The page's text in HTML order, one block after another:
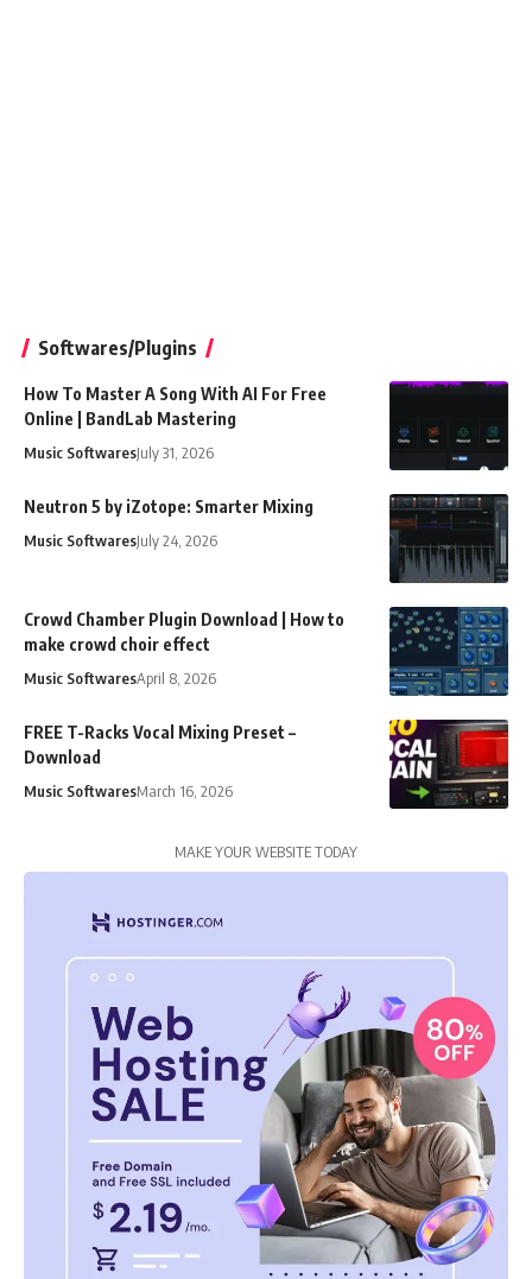
Softwares/Plugins
How To Master A Song With AI For Free
Online | BandLab Mastering
Music SoftwaresJuly 31, 2026
Neutron 5 by iZotope: Smarter Mixing
Music SoftwaresJuly 24, 2026
Crowd Chamber Plugin Download | How to
make crowd choir effect
Music SoftwaresApril 8, 2026
FREE T-Racks Vocal Mixing Preset –
Download
Music SoftwaresMarch 16, 2026
MAKE YOUR WEBSITE TODAY